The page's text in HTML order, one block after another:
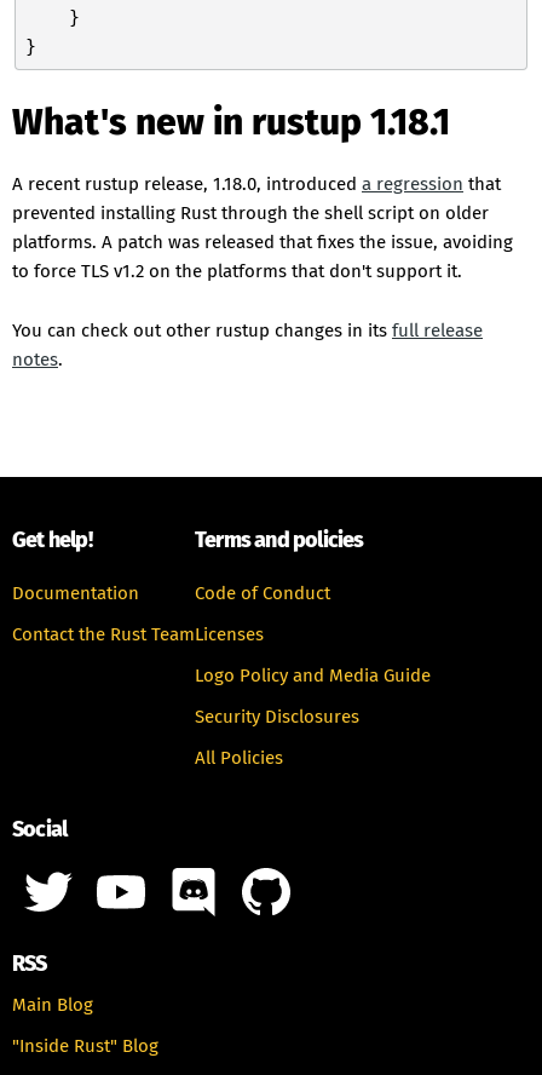
    }
What's new in rustup 1.18.1
A recent rustup release, 1.18.0, introduced a regression that
prevented installing Rust through the shell script on older
platforms. A patch was released that fixes the issue, avoiding
to force TLS v1.2 on the platforms that don't support it.
You can check out other rustup changes in its full release
notes.
Get help!
Documentation
Contact the Rust Team
Terms and policies
Code of Conduct
Licenses
Logo Policy and Media Guide
Security Disclosures
All Policies
Social
RSS
Main Blog
"Inside Rust" Blog